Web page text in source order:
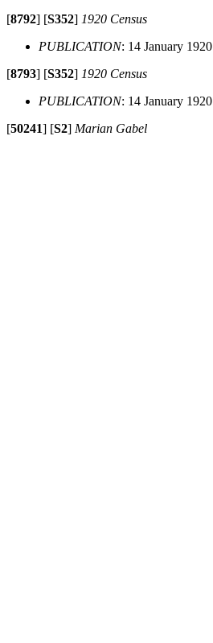
[8792] [S352] 1920 Census
PUBLICATION: 14 January 1920
[8793] [S352] 1920 Census
PUBLICATION: 14 January 1920
[50241] [S2] Marian Gabel